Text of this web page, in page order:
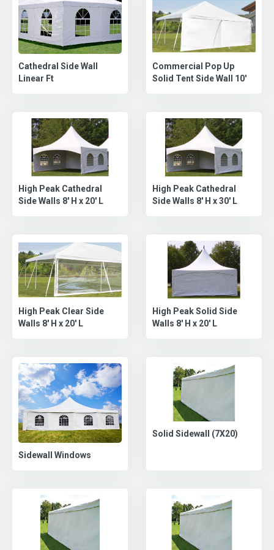
Cathedral Side Wall
Linear Ft
Commercial Pop Up
Solid Tent Side Wall 10'
High Peak Cathedral
Side Walls 8' H x 20' L
High Peak Cathedral
Side Walls 8' H x 30' L
High Peak Clear Side
Walls 8' H x 20' L
High Peak Solid Side
Walls 8' H x 20' L
Sidewall Windows
Solid Sidewall (7X20)